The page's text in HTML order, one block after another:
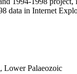
data in Internet
Lower Palaeozoic